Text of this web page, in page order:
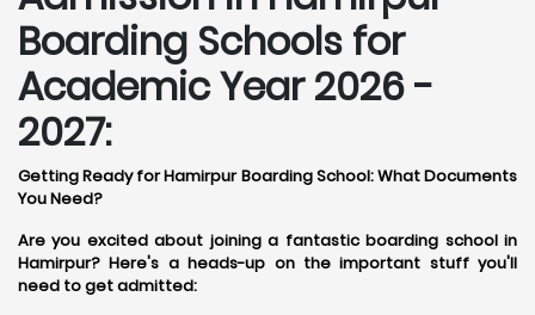
Boarding Schools for
Academic Year 2026 -
2027:
Getting Ready for Hamirpur Boarding School: What Documents
You Need?
Are you excited about joining a fantastic boarding school in
Hamirpur? Here's a heads-up on the important stuff you'll
need to get admitted: